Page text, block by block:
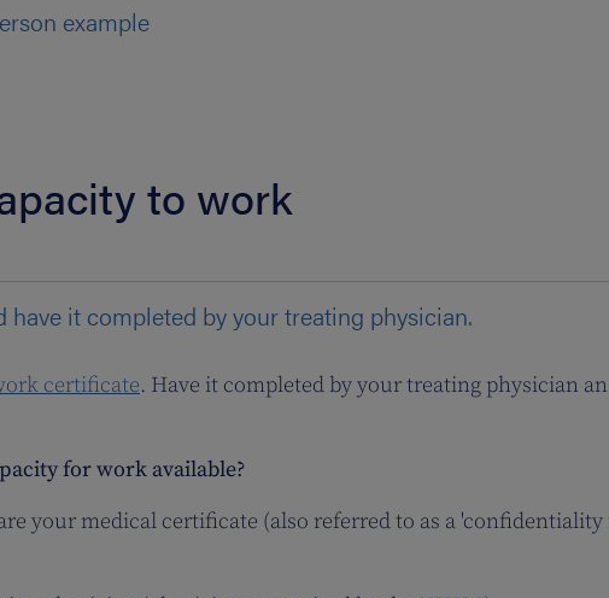
example
to work
it completed by your treating physician.
certificate. Have it completed by your treating physician
for work available?
your medical certificate (also referred to as a